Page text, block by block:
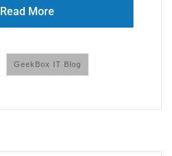
Read More
GeekBox IT Blog